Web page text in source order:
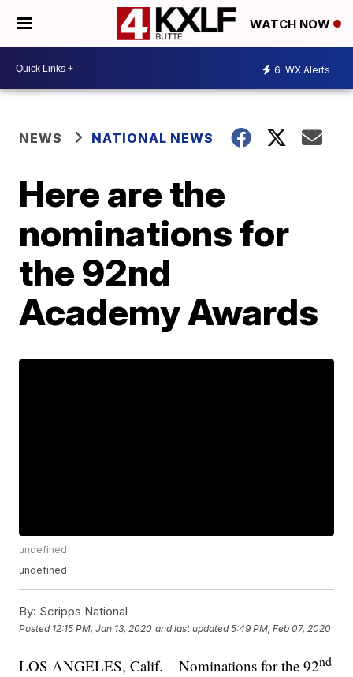
WATCH NOW
6 WX Alerts
NEWS NATIONAL NEWS
Here are the
nominations for
the 92nd
Academy Awards
undefined
undefined
By: Scripps National
Posted 12:15 PM, Jan 13, 2020 and last updated 5:49 PM, Feb 07, 2020
LOS ANGELES, Calif. – Nominations for the 92nd